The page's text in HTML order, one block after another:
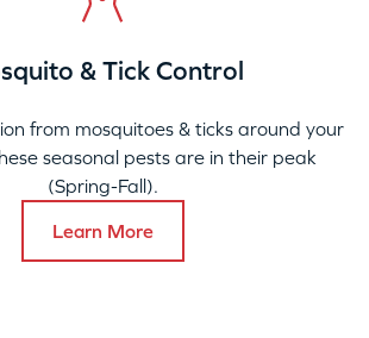
& Tick Control
from mosquitoes & ticks around your
seasonal pests are in their peak
(Spring-Fall).
Learn More